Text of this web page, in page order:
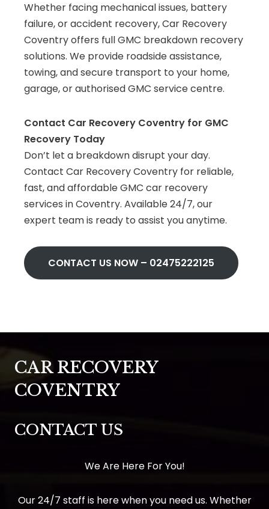
Whether facing mechanical issues, battery
failure, or accident recovery, Car Recovery
Coventry offers full GMC breakdown recovery
solutions. We provide roadside assistance,
towing, and secure transport to your home,
garage, or authorised GMC service centre.
Contact Car Recovery Coventry for GMC
Recovery Today
Don’t let a breakdown disrupt your day.
Contact Car Recovery Coventry for reliable,
fast, and affordable GMC car recovery
services in Coventry. Available 24/7, our
expert team is ready to assist you anytime.
CONTACT US NOW – 02475222125
CAR RECOVERY
COVENTRY
CONTACT US
We Are Here For You!
Our 24/7 staff is here when you need us. Whether